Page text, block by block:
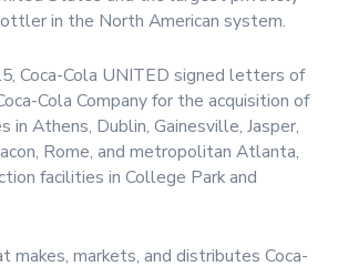
in the North American system.
Coca-Cola UNITED signed letters of
Cola Company for the acquisition of
in Athens, Dublin, Gainesville, Jasper,
Rome, and metropolitan Atlanta,
facilities in College Park and
makes, markets, and distributes Coca-